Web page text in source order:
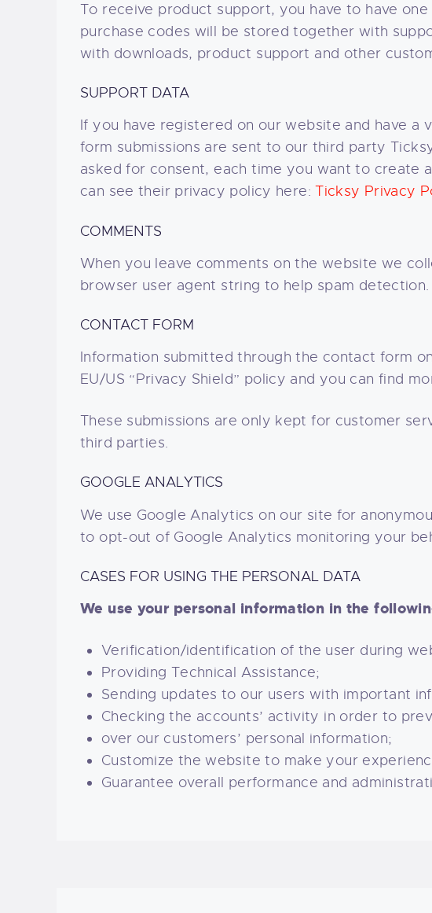
To receive product support, you have to have
purchase codes will be stored together with
with downloads, product support and other
SUPPORT DATA
If you have registered on our website and have
form submissions are sent to our third party
asked for consent, each time you want to create
can see their privacy policy here:Ticksy Privacy
COMMENTS
When you leave comments on the website we
browser user agent string to help spam detection.
CONTACT FORM
Information submitted through the contact form
EU/US “Privacy Shield” policy and you can find
These submissions are only kept for customer
third parties.
GOOGLE ANALYTICS
We use Google Analytics on our site for
to opt-out of Google Analytics monitoring your
CASES FOR USING THE PERSONAL DATA
We use your personal information in the
Verification/identification of the user during
Providing Technical Assistance;
Sending updates to our users with important
Checking the accounts’ activity in order to
over our customers’ personal information;
Customize the website to make your
Guarantee overall performance and